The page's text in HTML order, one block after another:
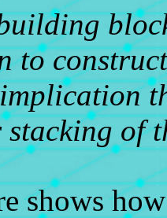
to
of
shows